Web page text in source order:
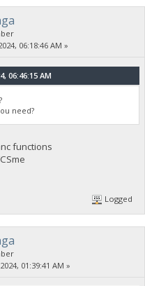
06:18:46 AM »
06:46:15 AM
need?
functions
Logged
01:39:41 AM »